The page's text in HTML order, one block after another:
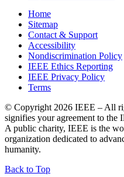
Home
Sitemap
Contact & Support
Accessibility
Nondiscrimination Policy
IEEE Ethics Reporting
IEEE Privacy Policy
Terms
© Copyright 2026 IEEE – All
signifies your agreement to the
A public charity, IEEE is the
organization dedicated to
humanity.
IEEE
Back to Top